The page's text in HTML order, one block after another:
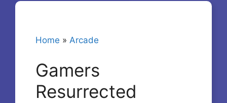
Home » Arcade
Gamers
Resurrected